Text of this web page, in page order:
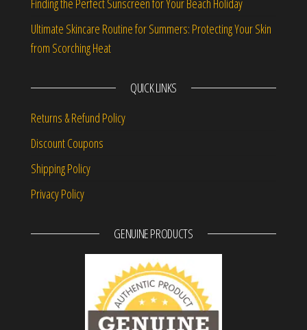
Ultimate Skincare Routine for Summers: Protecting Your Skin
from Scorching Heat
QUICK LINKS
Returns & Refund Policy
Discount Coupons
Shipping Policy
Privacy Policy
GENUINE PRODUCTS